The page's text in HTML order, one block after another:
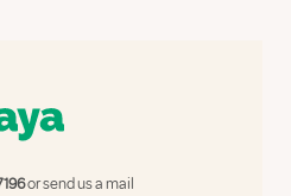
or send us a mail